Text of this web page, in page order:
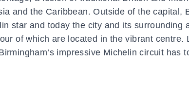
and the Caribbean. Outside of the capital,
star and today the city and its surrounding
of which are located in the vibrant centre.
impressive Michelin circuit has